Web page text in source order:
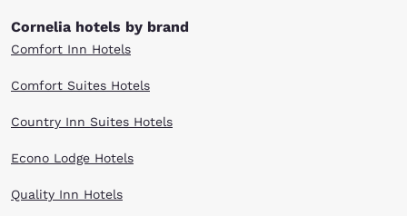
Cornelia hotels by brand
Comfort Inn Hotels
Comfort Suites Hotels
Country Inn Suites Hotels
Econo Lodge Hotels
Quality Inn Hotels